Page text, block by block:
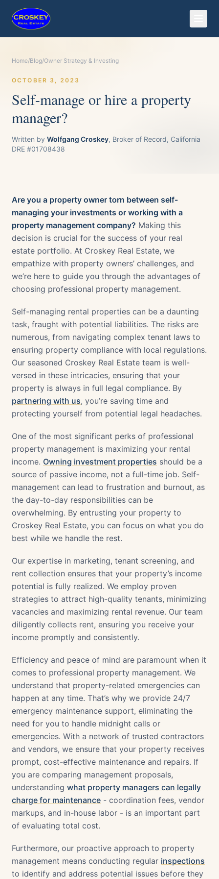
Home/Blog/Owner Strategy & Investing
OCTOBER 3, 2023
Self-manage or hire a property
manager?
Written by Wolfgang Croskey, Broker of Record, California
DRE #01708438
Are you a property owner torn between self-
managing your investments or working with a
property management company? Making this
decision is crucial for the success of your real
estate portfolio. At Croskey Real Estate, we
empathize with property owners’ challenges, and
we’re here to guide you through the advantages of
choosing professional property management.
Self-managing rental properties can be a daunting
task, fraught with potential liabilities. The risks are
numerous, from navigating complex tenant laws to
ensuring property compliance with local regulations.
Our seasoned Croskey Real Estate team is well-
versed in these intricacies, ensuring that your
property is always in full legal compliance. By
partnering with us, you’re saving time and
protecting yourself from potential legal headaches.
One of the most significant perks of professional
property management is maximizing your rental
income. Owning investment properties should be a
source of passive income, not a full-time job. Self-
management can lead to frustration and burnout, as
the day-to-day responsibilities can be
overwhelming. By entrusting your property to
Croskey Real Estate, you can focus on what you do
best while we handle the rest.
Our expertise in marketing, tenant screening, and
rent collection ensures that your property’s income
potential is fully realized. We employ proven
strategies to attract high-quality tenants, minimizing
vacancies and maximizing rental revenue. Our team
diligently collects rent, ensuring you receive your
income promptly and consistently.
Efficiency and peace of mind are paramount when it
comes to professional property management. We
understand that property-related emergencies can
happen at any time. That’s why we provide 24/7
emergency maintenance support, eliminating the
need for you to handle midnight calls or
emergencies. With a network of trusted contractors
and vendors, we ensure that your property receives
prompt, cost-effective maintenance and repairs. If
you are comparing management proposals,
understanding what property managers can legally
charge for maintenance - coordination fees, vendor
markups, and in-house labor - is an important part
of evaluating total cost.
Furthermore, our proactive approach to property
management means conducting regular inspections
to identify and address potential issues before they